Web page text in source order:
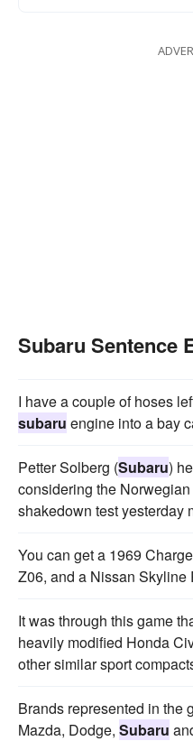
Subaru Sentence
I have a couple of hoses
subaru engine into a bay
Petter Solberg (Subaru)
considering the
shakedown test yesterday
You can get a 1969
Z06, and a Nissan Skyline
It was through this game
heavily modified Honda
other similar sport
Brands represented in the
Mazda, Dodge, Subaru